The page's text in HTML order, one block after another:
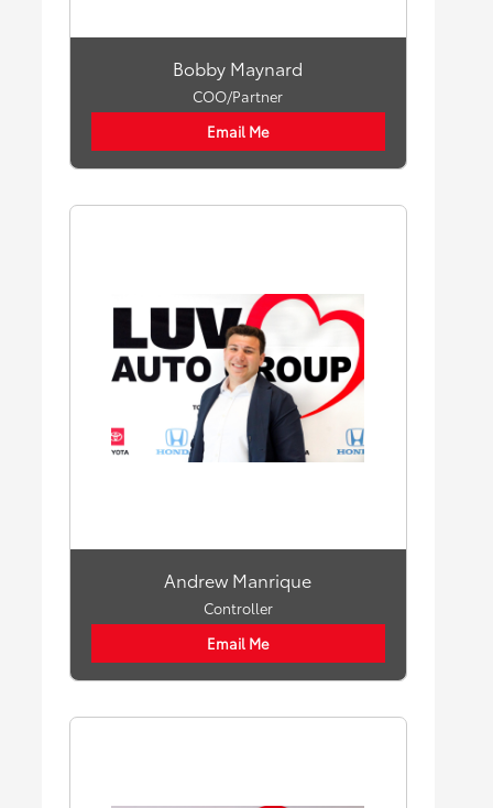
Bobby Maynard
COO/Partner
Email Me
Andrew Manrique
Controller
Email Me